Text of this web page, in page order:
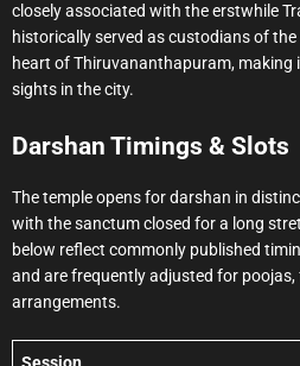
closely associated with the erstwhile
historically served as custodians of
heart of Thiruvananthapuram, making
sights in the city.
Darshan Timings & Slots
The temple opens for darshan in
with the sanctum closed for a long
below reflect commonly published
and are frequently adjusted for poojas,
arrangements.